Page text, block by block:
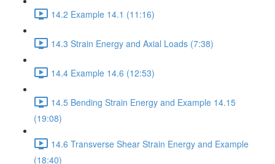
14.2 Example 14.1 (11:16)
14.3 Strain Energy and Axial Loads (7:38)
14.4 Example 14.6 (12:53)
14.5 Bending Strain Energy and Example 14.15
(19:08)
14.6 Transverse Shear Strain Energy and Example
(18:40)